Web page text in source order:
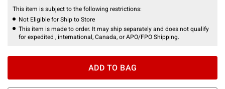
This item is subject to the following restrictions:
Not Eligible for Ship to Store
This item is made to order. It may ship separately and does not qualify
for expedited , international, Canada, or APO/FPO Shipping.
ADD TO BAG